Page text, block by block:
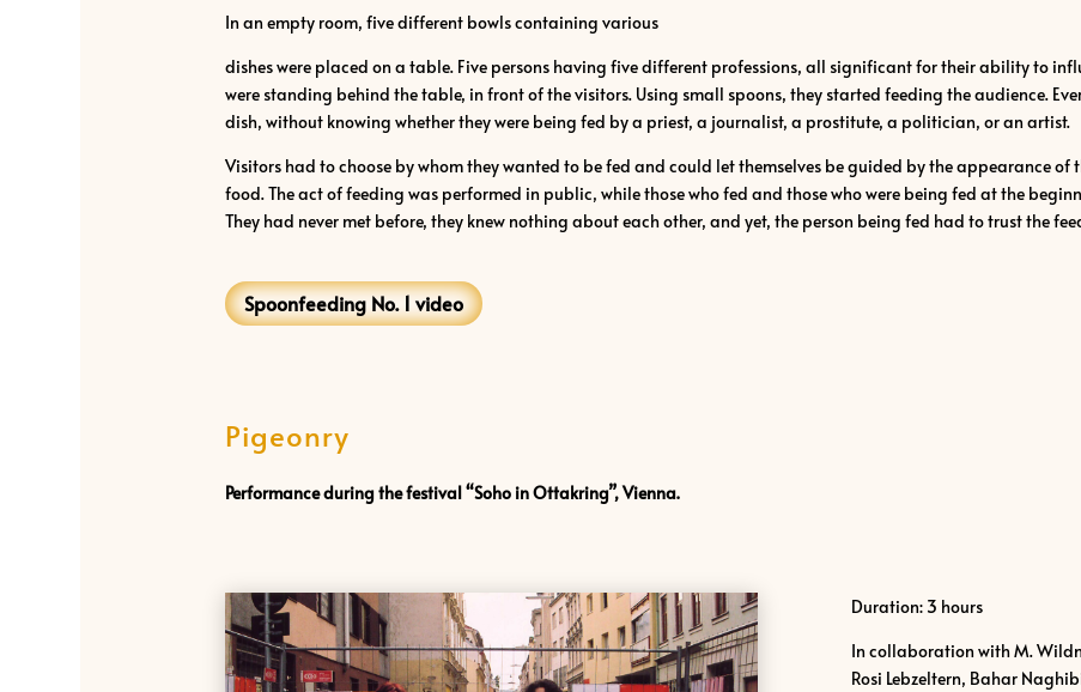
In an empty room, five different bowls containing various
dishes were placed on a table. Five persons having five different professions, all significant for their ability to
were standing behind the table, in front of the visitors. Using small spoons, they started feeding the audience.
dish, without knowing whether they were being fed by a priest, a journalist, a prostitute, a politician, or an artist.
Visitors had to choose by whom they wanted to be fed and could let themselves be guided by the appearance of
food. The act of feeding was performed in public, while those who fed and those who were being fed at the
They had never met before, they knew nothing about each other, and yet, the person being fed had to trust the
Spoonfeeding No. 1 video
Pigeonry
Performance during the festival “Soho in Ottakring”, Vienna.
Duration: 3 hours
In collaboration with M.
Rosi Lebzeltern, Bahar